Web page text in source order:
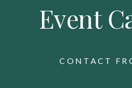
Event
CONTACT